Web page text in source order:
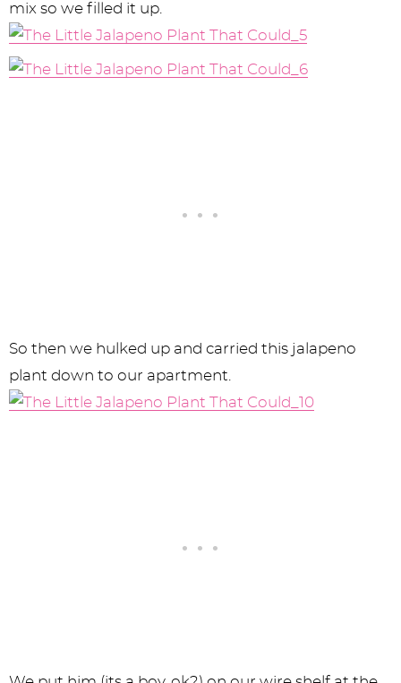
mix so we filled it up.
So then we hulked up and carried this jalapeno
plant down to our apartment.